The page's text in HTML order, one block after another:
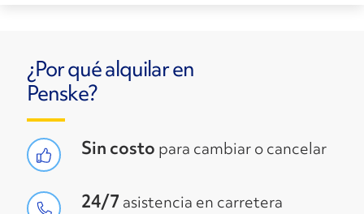
¿Por qué alquilar en
Penske?
Sin costo para cambiar o cancelar
24/7 asistencia en carretera